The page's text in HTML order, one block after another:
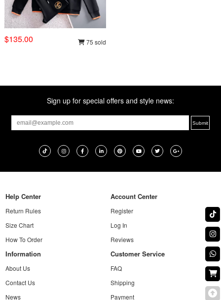
$135.00 75 sold
Sign up for special offers and style news:
Help Center
Return Rules
Size Chart
How To Order
Account Center
Register
Log In
Reviews
Information
About Us
Contact Us
News
Customer Service
FAQ
Shipping
Payment